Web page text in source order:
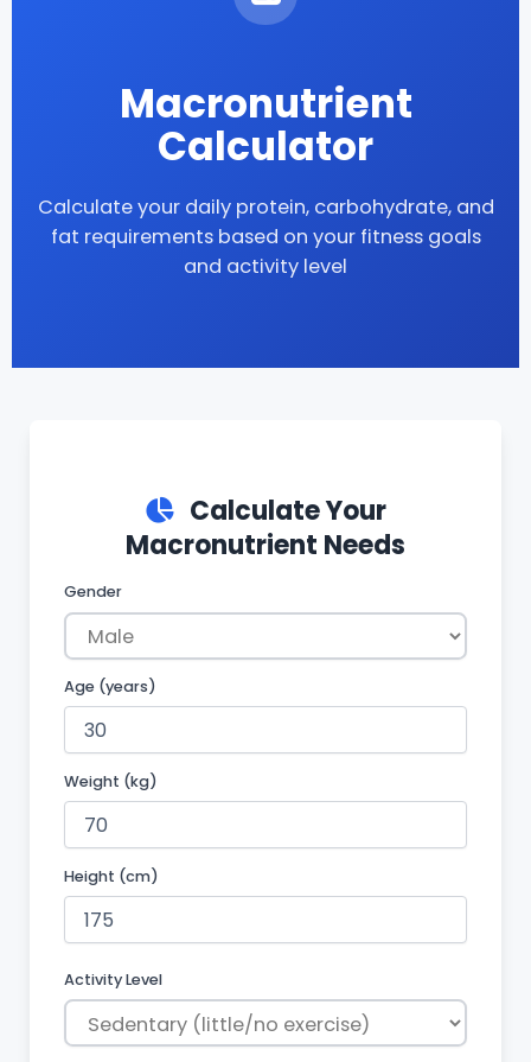
Macronutrient
Calculator
Calculate your daily protein, carbohydrate, and
fat requirements based on your fitness goals
and activity level
Calculate Your
Macronutrient Needs
Gender
Age (years)
Weight (kg)
Height (cm)
Activity Level